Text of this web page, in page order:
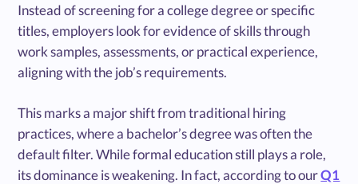
Instead of screening for a college degree or specific
titles, employers look for evidence of skills through
work samples, assessments, or practical experience,
aligning with the job’s requirements.
This marks a major shift from traditional hiring
practices, where a bachelor’s degree was often the
default filter. While formal education still plays a role,
its dominance is weakening. In fact, according to ourQ1